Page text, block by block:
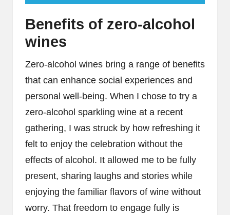
Benefits of zero-alcohol
wines
Zero-alcohol wines bring a range of benefits
that can enhance social experiences and
personal well-being. When I chose to try a
zero-alcohol sparkling wine at a recent
gathering, I was struck by how refreshing it
felt to enjoy the celebration without the
effects of alcohol. It allowed me to be fully
present, sharing laughs and stories while
enjoying the familiar flavors of wine without
worry. That freedom to engage fully is